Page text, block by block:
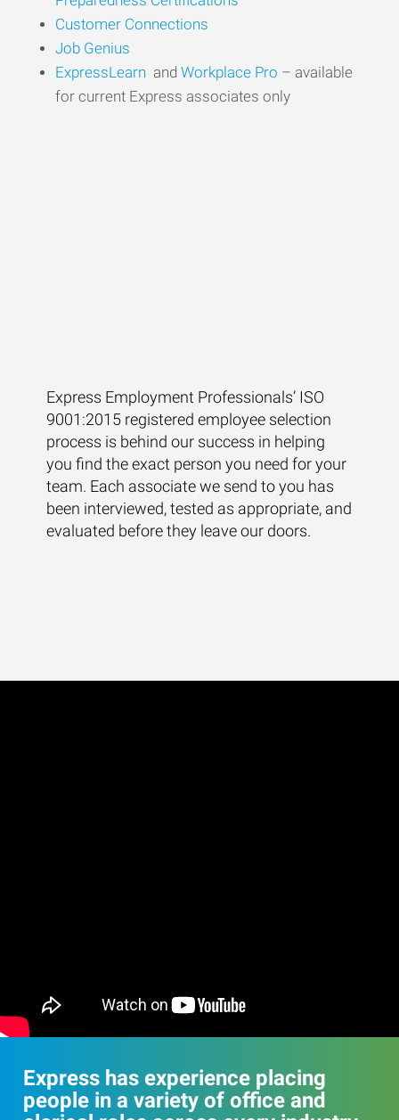
Customer Connections
Job Genius
ExpressLearn and Workplace Pro – available
for current Express associates only
Express Employment Professionals’ ISO
9001:2015 registered employee selection
process is behind our success in helping
you find the exact person you need for your
team. Each associate we send to you has
been interviewed, tested as appropriate, and
evaluated before they leave our doors.
Express has experience placing
people in a variety of office and